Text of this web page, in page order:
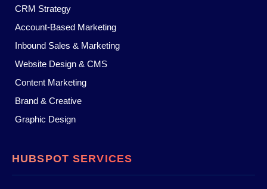
CRM Strategy
Account-Based Marketing
Inbound Sales & Marketing
Website Design & CMS
Content Marketing
Brand & Creative
Graphic Design
HUBSPOT SERVICES